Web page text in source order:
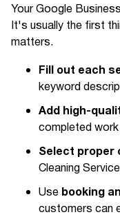
Your Google
It's usually the first
matters.
Fill out each
keyword
Add high-
completed
Select proper
Cleaning
Use booking
customers can